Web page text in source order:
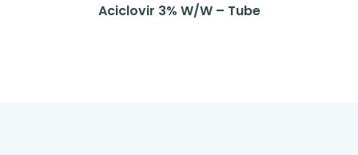
Aciclovir 3% W/W – Tube